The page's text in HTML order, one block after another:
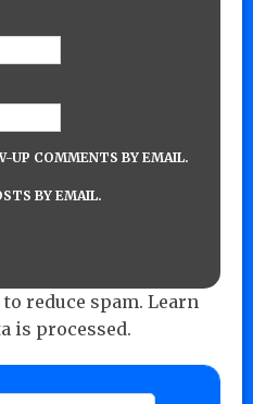
UP COMMENTS BY EMAIL.
BY EMAIL.
reduce spam. Learn
is processed.